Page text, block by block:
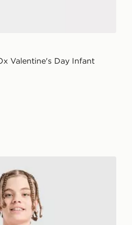
Valentine's Day Infant
Shirt Junior